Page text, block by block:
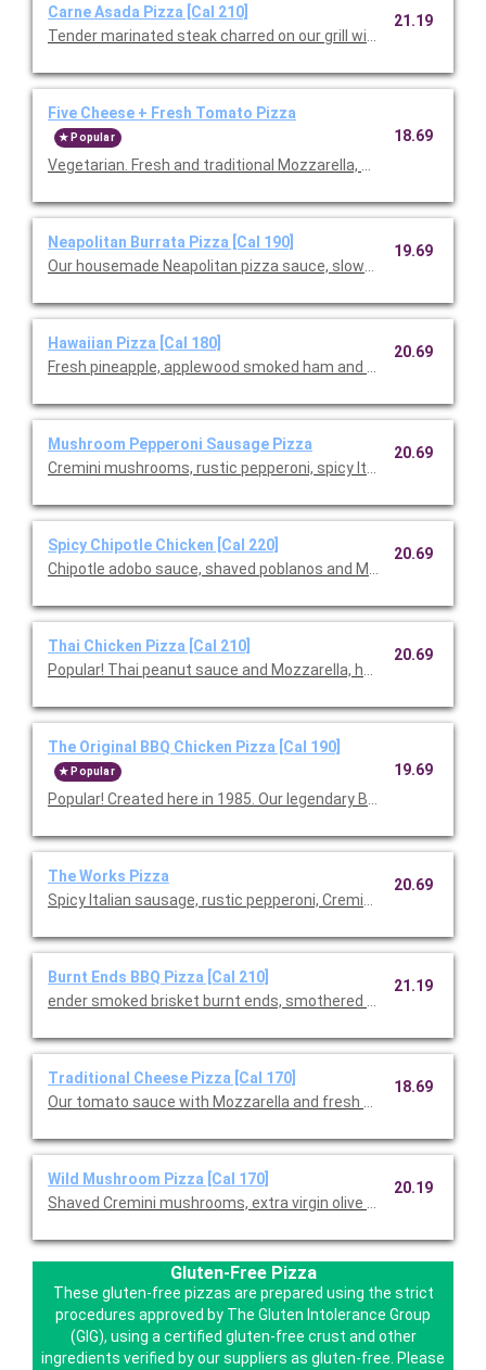
Carne Asada Pizza [Cal 210]
Tender marinated steak charred on our grill with cilantro
21.19
Five Cheese + Fresh Tomato Pizza
Popular
Vegetarian. Fresh and traditional Mozzarella, Monterey
18.69
Neapolitan Burrata Pizza [Cal 190]
Our housemade Neapolitan pizza sauce, slow-roasted cherry
19.69
Hawaiian Pizza [Cal 180]
Fresh pineapple, applewood smoked ham and slivered
20.69
Mushroom Pepperoni Sausage Pizza
Cremini mushrooms, rustic pepperoni, spicy Italian sausage,
20.69
Spicy Chipotle Chicken [Cal 220]
Chipotle adobo sauce, shaved poblanos and Monterey Jack
20.69
Thai Chicken Pizza [Cal 210]
Popular! Thai peanut sauce and Mozzarella, hearth-baked
20.69
The Original BBQ Chicken Pizza [Cal 190]
Popular
Popular! Created here in 1985. Our legendary BBQ sauce,
19.69
The Works Pizza
Spicy Italian sausage, rustic pepperoni, Cremini mushrooms,
20.69
Burnt Ends BBQ Pizza [Cal 210]
ender smoked brisket burnt ends, smothered in our signature
21.19
Traditional Cheese Pizza [Cal 170]
Our tomato sauce with Mozzarella and fresh Mozzarella.
18.69
Wild Mushroom Pizza [Cal 170]
Shaved Cremini mushrooms, extra virgin olive oil, fresh garlic,
20.19
Gluten-Free Pizza
These gluten-free pizzas are prepared using the strict
procedures approved by The Gluten Intolerance Group
(GIG), using a certified gluten-free crust and other
ingredients verified by our suppliers as gluten-free. Please